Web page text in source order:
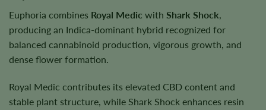
Euphoria combines Royal Medic with Shark Shock,
producing an Indica-dominant hybrid recognized for
balanced cannabinoid production, vigorous growth, and
dense flower formation.
Royal Medic contributes its elevated CBD content and
stable plant structure, while Shark Shock enhances resin